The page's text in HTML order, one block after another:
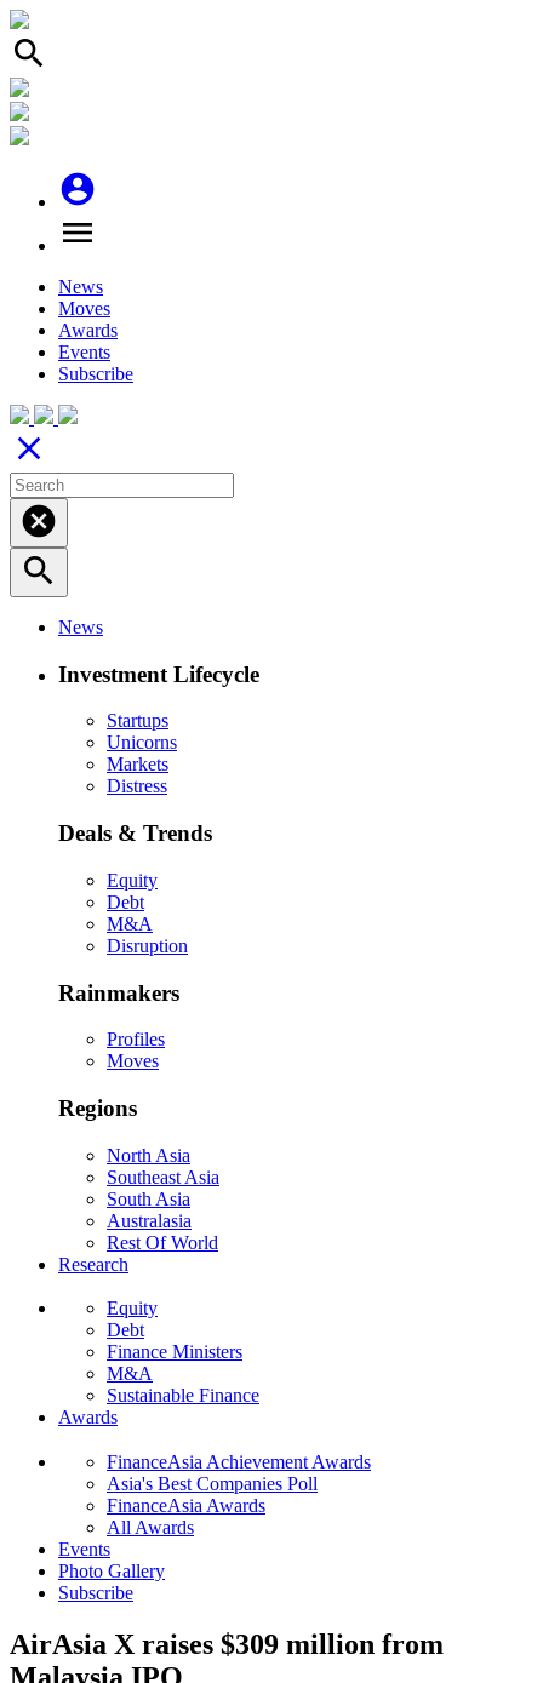
search
account_circle
menu
News
Moves
Awards
Events
Subscribe
close
cancel
search
News
Investment Lifecycle
Startups
Unicorns
Markets
Distress
Deals & Trends
Equity
Debt
M&A
Disruption
Rainmakers
Profiles
Moves
Regions
North Asia
Southeast Asia
South Asia
Australasia
Rest Of World
Research
Equity
Debt
Finance Ministers
M&A
Sustainable Finance
Awards
FinanceAsia Achievement Awards
Asia's Best Companies Poll
FinanceAsia Awards
All Awards
Events
Photo Gallery
Subscribe
AirAsia X raises $309 million from